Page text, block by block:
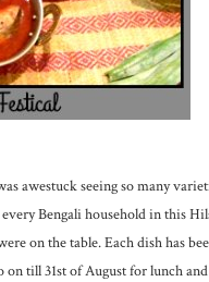
awestuck seeing so many
Bengali household in this
on the table. Each dish has
till 31st of August for lunch